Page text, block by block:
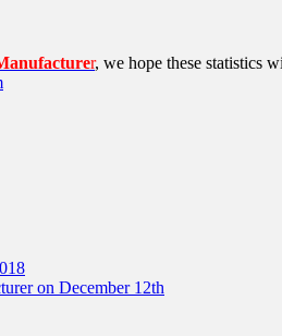
r, we hope these statistics
on December 12th